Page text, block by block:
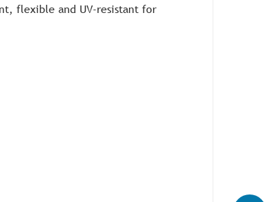
flexible and UV-resistant for